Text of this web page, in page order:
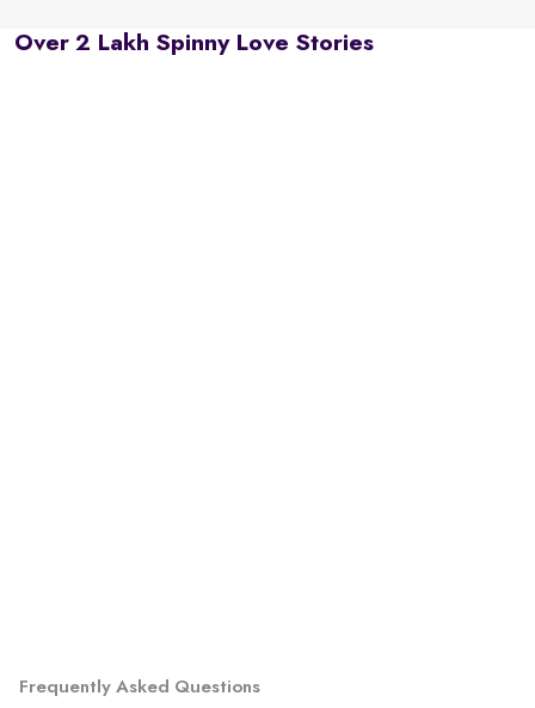
Over 2 Lakh Spinny Love Stories
Frequently Asked Questions